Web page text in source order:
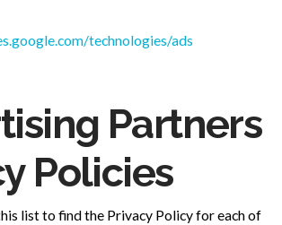
technologies/ads
Partners
Policies
list to find the Privacy Policy for each of